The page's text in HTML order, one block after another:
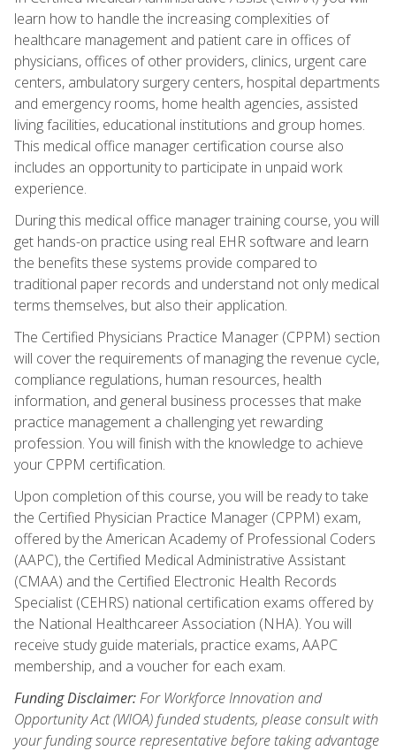
learn how to handle the increasing complexities of
healthcare management and patient care in offices of
physicians, offices of other providers, clinics, urgent care
centers, ambulatory surgery centers, hospital departments
and emergency rooms, home health agencies, assisted
living facilities, educational institutions and group homes.
This medical office manager certification course also
includes an opportunity to participate in unpaid work
experience.
During this medical office manager training course, you will
get hands-on practice using real EHR software and learn
the benefits these systems provide compared to
traditional paper records and understand not only medical
terms themselves, but also their application.
The Certified Physicians Practice Manager (CPPM) section
will cover the requirements of managing the revenue cycle,
compliance regulations, human resources, health
information, and general business processes that make
practice management a challenging yet rewarding
profession. You will finish with the knowledge to achieve
your CPPM certification.
Upon completion of this course, you will be ready to take
the Certified Physician Practice Manager (CPPM) exam,
offered by the American Academy of Professional Coders
(AAPC), the Certified Medical Administrative Assistant
(CMAA) and the Certified Electronic Health Records
Specialist (CEHRS) national certification exams offered by
the National Healthcareer Association (NHA). You will
receive study guide materials, practice exams, AAPC
membership, and a voucher for each exam.
Funding Disclaimer:For Workforce Innovation and
Opportunity Act (WIOA) funded students, please consult with
your funding source representative before taking advantage